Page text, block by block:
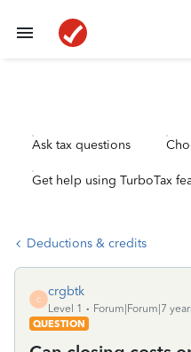
Ask tax questions
Get help using TurboTax
Deductions & credits
C
crgbtk
Level 1
Forum|Forum|7
QUESTION